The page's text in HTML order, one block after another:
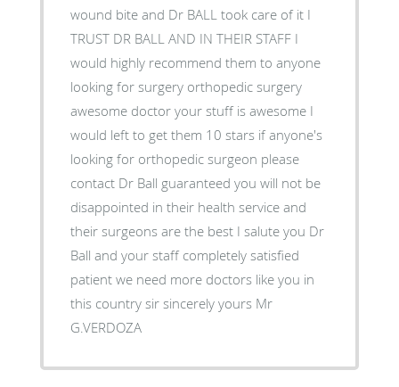
wound bite and Dr BALL took care of it I
TRUST DR BALL AND IN THEIR STAFF I
would highly recommend them to anyone
looking for surgery orthopedic surgery
awesome doctor your stuff is awesome I
would left to get them 10 stars if anyone's
looking for orthopedic surgeon please
contact Dr Ball guaranteed you will not be
disappointed in their health service and
their surgeons are the best I salute you Dr
Ball and your staff completely satisfied
patient we need more doctors like you in
this country sir sincerely yours Mr
G.VERDOZA